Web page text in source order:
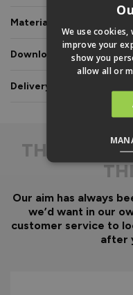
Materials & Certifications
Downloads & Manuals
Delivery & Guarantee
THE
Our aim has always
we’d want in our
customer service to
after
We use
improve your
show you
allow all or